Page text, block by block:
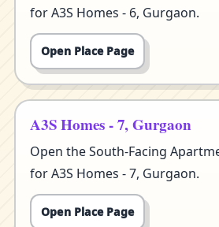
for A3S Homes - 6, Gurgaon.
Open Place Page
A3S Homes - 7, Gurgaon
Open the South-Facing
for A3S Homes - 7, Gurgaon.
Open Place Page